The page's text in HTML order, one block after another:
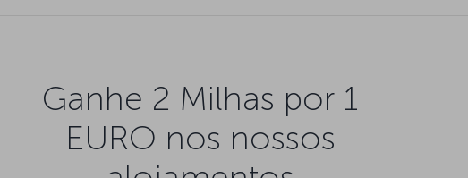
Ganhe 2 Milhas por 1
EURO nos nossos